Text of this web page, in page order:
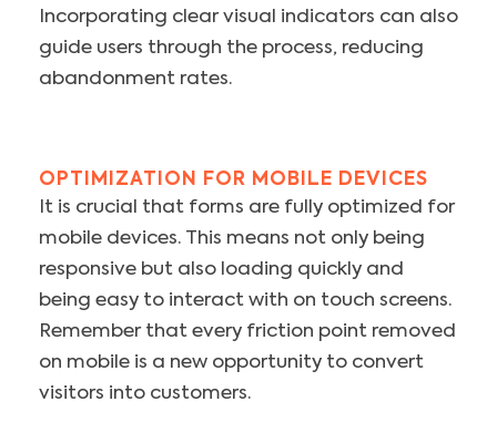
Incorporating clear visual indicators can also
guide users through the process, reducing
abandonment rates.
OPTIMIZATION FOR MOBILE DEVICES
It is crucial that forms are fully optimized for
mobile devices. This means not only being
responsive but also loading quickly and
being easy to interact with on touch screens.
Remember that every friction point removed
on mobile is a new opportunity to convert
visitors into customers.